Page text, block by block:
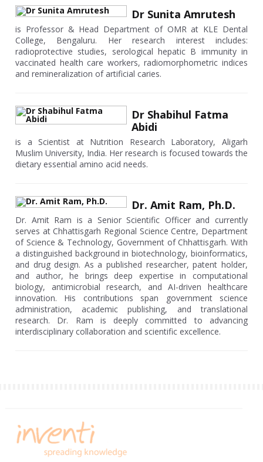
Dr Sunita Amrutesh
is Professor & Head Department of OMR at KLE Dental
College, Bengaluru. Her research interest includes:
radioprotective studies, serological hepatic B immunity in
vaccinated health care workers, radiomorphometric indices
and remineralization of artificial caries.
Dr Shabihul Fatma
Abidi
is a Scientist at Nutrition Research Laboratory, Aligarh
Muslim University, India. Her research is focused towards the
dietary essential amino acid needs.
Dr. Amit Ram, Ph.D.
Dr. Amit Ram is a Senior Scientific Officer and currently
serves at Chhattisgarh Regional Science Centre, Department
of Science & Technology, Government of Chhattisgarh. With
a distinguished background in biotechnology, bioinformatics,
and drug design. As a published researcher, patent holder,
and author, he brings deep expertise in computational
biology, antimicrobial research, and AI-driven healthcare
innovation. His contributions span government science
administration, academic publishing, and translational
research. Dr. Ram is deeply committed to advancing
interdisciplinary collaboration and scientific excellence.